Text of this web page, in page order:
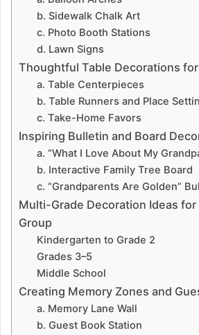
b. Sidewalk Chalk Art
c. Photo Booth Stations
d. Lawn Signs
Thoughtful Table Decorations
a. Table Centerpieces
b. Table Runners and Place
c. Take-Home Favors
Inspiring Bulletin and Board
a. “What I Love About My
b. Interactive Family Tree Board
c. “Grandparents Are Golden”
Multi-Grade Decoration Ideas for
Group
Kindergarten to Grade 2
Grades 3–5
Middle School
Creating Memory Zones and
a. Memory Lane Wall
b. Guest Book Station